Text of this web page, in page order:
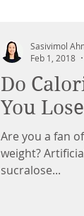
Do
You
Are you a fan
weight?
sucralose...
Sasivimol
Feb 1, 2018